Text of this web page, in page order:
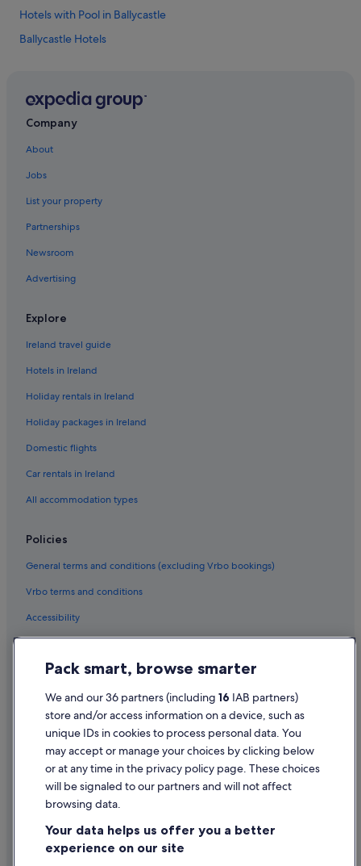
Hotels with Pool in Ballycastle
Ballycastle Hotels
Travelodge Ireland Hotels in Banbridge
Hostels in Belfast
Boutique Hotels in Belfast
Britannia Hotels in Belfast
Family Friendly Hotels in Belfast
Hotels with Parking in Belfast
Hotels with Childcare in Belfast
Hotels with Connecting Rooms in Belfast
Hotels with Pool in Belfast
Lgbt-Friendly Hotels in Belfast
Motel One Hotels in Belfast
Pet Friendly Hotels in Belfast
Romantic Hotels in Belfast
Belfast Hotels
Hotels with Pool in Bushmills
Pet Friendly Hotels in Bushmills
Historic Hotels in Donaghadee
Boutique Hotels in Enniskillen
Casino Hotels in Enniskillen
Family Friendly Hotels in Enniskillen
Hotels with Pool in Enniskillen
Pet Friendly Hotels in Enniskillen
Hotels with Spa in Enniskillen
Enniskillen Hotels
Pet Friendly Hotels in Lisburn
Company
About
Jobs
List your property
Partnerships
Newsroom
Advertising
Explore
Ireland travel guide
Hotels in Ireland
Holiday rentals in Ireland
Holiday packages in Ireland
Domestic flights
Car rentals in Ireland
All accommodation types
Policies
General terms and conditions (excluding Vrbo bookings)
Vrbo terms and conditions
Accessibility
Cookie Statement
Terms of use
Legal information / Contact us
Content guidelines and reporting content
Help
Change or cancel your booking
Pack smart, browse smarter
We and our 36 partners (including 16 IAB partners)
store and/or access information on a device, such as
unique IDs in cookies to process personal data. You
may accept or manage your choices by clicking below
or at any time in the privacy policy page. These choices
will be signaled to our partners and will not affect
browsing data.
Your data helps us offer you a better
experience on our site